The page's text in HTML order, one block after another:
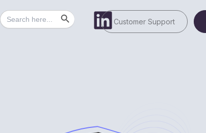
Search
for:
Search Button
Customer Support